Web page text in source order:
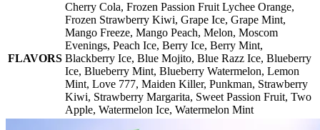
FLAVORS
Cherry Cola, Frozen Passion Fruit Lychee Orange,
Frozen Strawberry Kiwi, Grape Ice, Grape Mint,
Mango Freeze, Mango Peach, Melon, Moscom
Evenings, Peach Ice, Berry Ice, Berry Mint,
Blackberry Ice, Blue Mojito, Blue Razz Ice, Blueberry
Ice, Blueberry Mint, Blueberry Watermelon, Lemon
Mint, Love 777, Maiden Killer, Punkman, Strawberry
Kiwi, Strawberry Margarita, Sweet Passion Fruit, Two
Apple, Watermelon Ice, Watermelon Mint